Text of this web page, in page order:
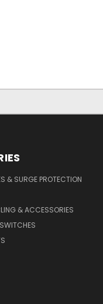
& SURGE PROTECTION
& ACCESSORIES